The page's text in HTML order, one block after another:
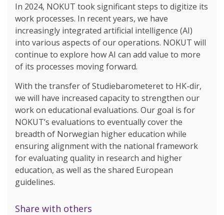
In 2024, NOKUT took significant steps to digitize its
work processes. In recent years, we have
increasingly integrated artificial intelligence (AI)
into various aspects of our operations. NOKUT will
continue to explore how AI can add value to more
of its processes moving forward.
With the transfer of Studiebarometeret to HK-dir,
we will have increased capacity to strengthen our
work on educational evaluations. Our goal is for
NOKUT’s evaluations to eventually cover the
breadth of Norwegian higher education while
ensuring alignment with the national framework
for evaluating quality in research and higher
education, as well as the shared European
guidelines.
Share with others